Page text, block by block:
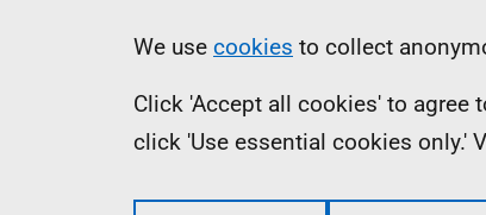
Information
We use cookies to collect
Click 'Accept all cookies' to agree
click 'Use essential cookies only.'